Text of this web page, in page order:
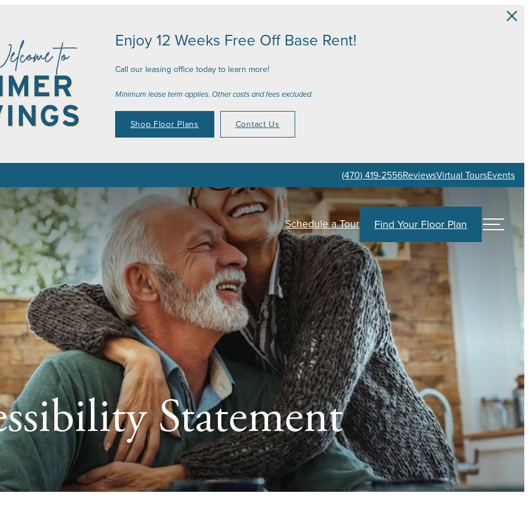
Enjoy 12 Weeks Free Off Base Rent!
Call our leasing office today to learn more!
Minimum lease term applies. Other costs and fees excluded.
Shop Floor Plans Contact Us
(470) 419-2556ReviewsVirtual ToursEvents
Schedule a Tour Find Your Floor Plan
Statement